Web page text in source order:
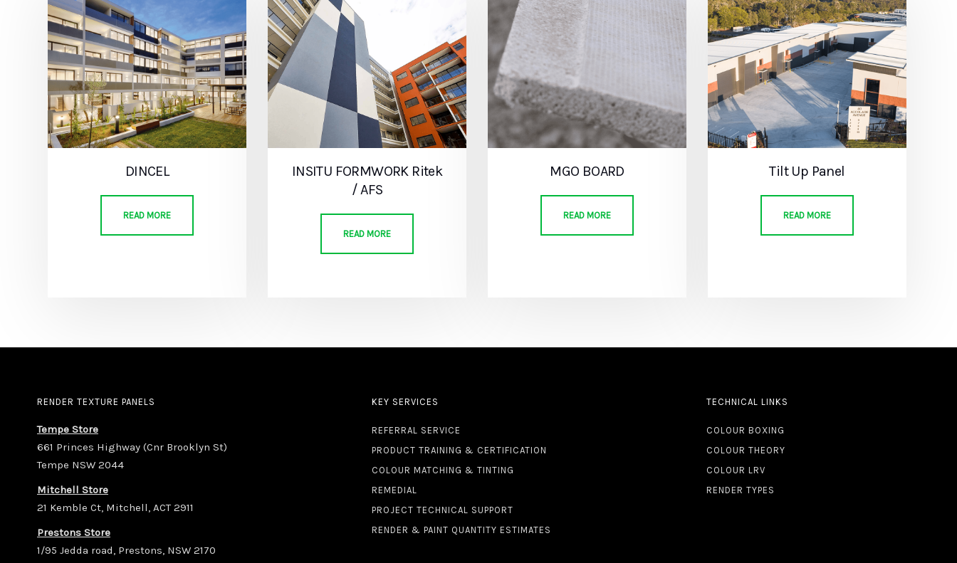
DINCEL
READ MORE
INSITU FORMWORK Ritek
/ AFS
READ MORE
MGO BOARD
READ MORE
Tilt Up Panel
READ MORE
RENDER TEXTURE PANELS
Tempe Store
661 Princes Highway (Cnr Brooklyn St)
Tempe NSW 2044
Mitchell Store
21 Kemble Ct, Mitchell, ACT 2911
Prestons Store
1/95 Jedda road, Prestons, NSW 2170
KEY SERVICES
REFERRAL SERVICE
PRODUCT TRAINING & CERTIFICATION
COLOUR MATCHING & TINTING
REMEDIAL
PROJECT TECHNICAL SUPPORT
RENDER & PAINT QUANTITY ESTIMATES
TECHNICAL LINKS
COLOUR BOXING
COLOUR THEORY
COLOUR LRV
RENDER TYPES